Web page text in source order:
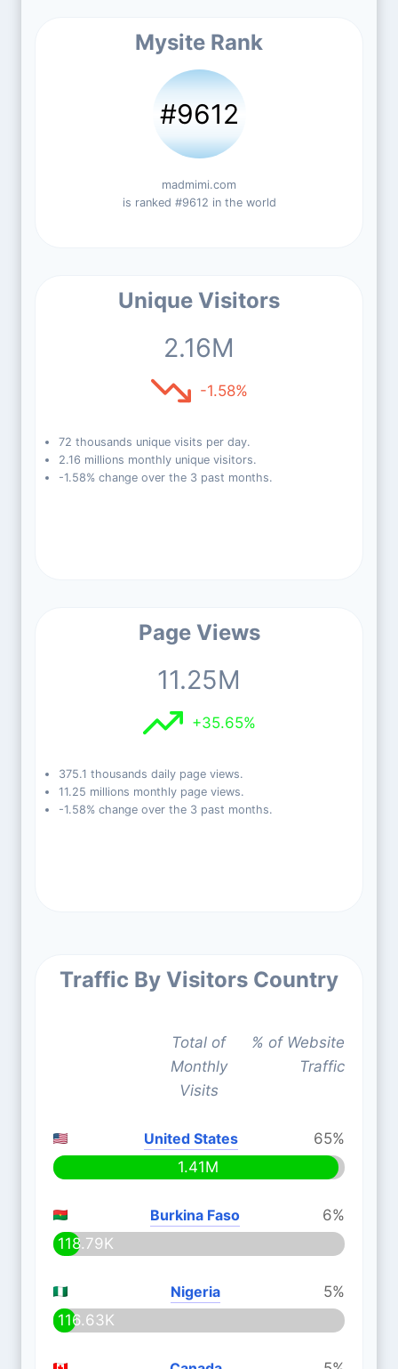
Mysite Rank
#9612
madmimi.com
is ranked #9612 in the world
Unique Visitors
2.16M
-1.58%
72 thousands unique visits per day.
2.16 millions monthly unique visitors.
-1.58% change over the 3 past months.
Page Views
11.25M
+35.65%
375.1 thousands daily page views.
11.25 millions monthly page views.
-1.58% change over the 3 past months.
Traffic By Visitors Country
Total of
Monthly
Visits
% of Website
Traffic
United States
65%
1.41M
Burkina Faso
6%
118.79K
Nigeria
5%
116.63K